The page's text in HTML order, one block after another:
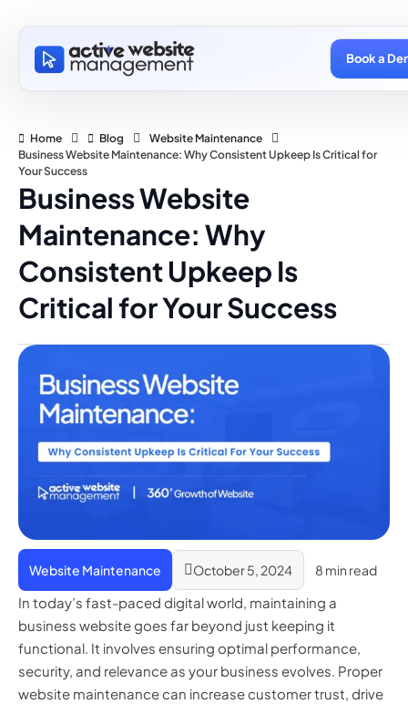
Book a
Home Blog
Website Maintenance
Business Website Maintenance: Why Consistent Upkeep Is Critical for
Your Success
Business Website
Maintenance: Why
Consistent Upkeep Is
Critical for Your Success
Website Maintenance October 5, 2024 8 min read
In today’s fast-paced digital world, maintaining a
business website goes far beyond just keeping it
functional. It involves ensuring optimal performance,
security, and relevance as your business evolves. Proper
website maintenance can increase customer trust, drive